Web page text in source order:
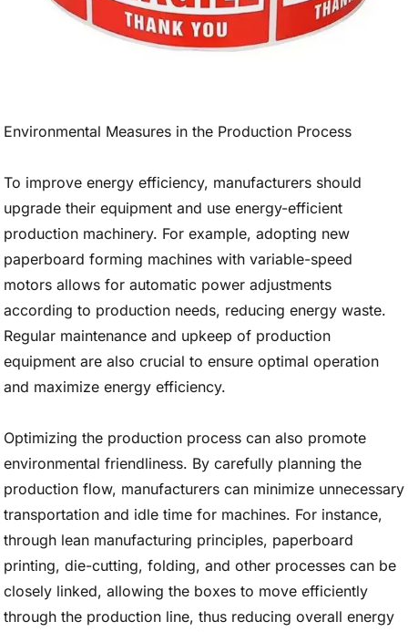
Environmental Measures in the Production Process
To improve energy efficiency, manufacturers should
upgrade their equipment and use energy-efficient
production machinery. For example, adopting new
paperboard forming machines with variable-speed
motors allows for automatic power adjustments
according to production needs, reducing energy waste.
Regular maintenance and upkeep of production
equipment are also crucial to ensure optimal operation
and maximize energy efficiency.
Optimizing the production process can also promote
environmental friendliness. By carefully planning the
production flow, manufacturers can minimize unnecessary
transportation and idle time for machines. For instance,
through lean manufacturing principles, paperboard
printing, die-cutting, folding, and other processes can be
closely linked, allowing the boxes to move efficiently
through the production line, thus reducing overall energy